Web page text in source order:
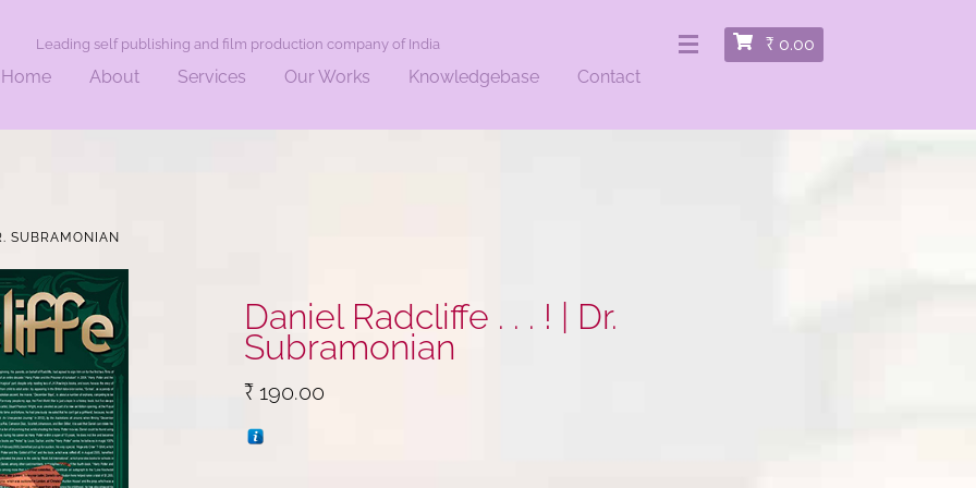
Leading self publishing and film production company of India ₹ 0.00
Home
About Services Our Works Knowledgebase Contact
SUBRAMONIAN
Daniel Radcliffe . . . ! | Dr.
Subramonian
₹ 190.00